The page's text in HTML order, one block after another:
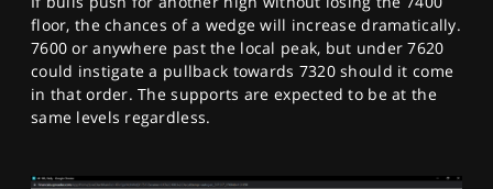
floor, the chances of a wedge will increase dramatically.
7600 or anywhere past the local peak, but under 7620
could instigate a pullback towards 7320 should it come
in that order. The supports are expected to be at the
same levels regardless.